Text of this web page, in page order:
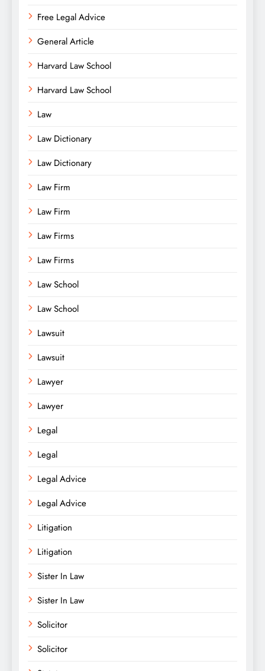
Free Legal Advice
General Article
Harvard Law School
Harvard Law School
Law
Law Dictionary
Law Dictionary
Law Firm
Law Firm
Law Firms
Law Firms
Law School
Law School
Lawsuit
Lawsuit
Lawyer
Lawyer
Legal
Legal
Legal Advice
Legal Advice
Litigation
Litigation
Sister In Law
Sister In Law
Solicitor
Solicitor